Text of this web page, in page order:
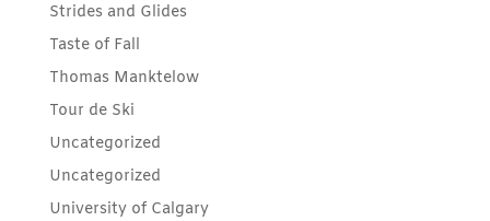
Strides and Glides
Taste of Fall
Thomas Manktelow
Tour de Ski
Uncategorized
Uncategorized
University of Calgary